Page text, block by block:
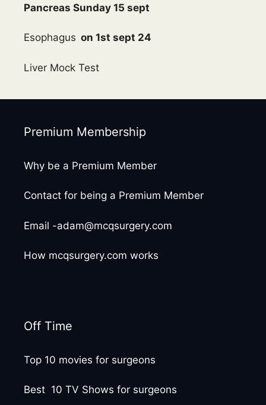
Pancreas Sunday 15 sept
Esophagus on 1st sept 24
Liver Mock Test
Premium Membership
Why be a Premium Member
Contact for being a Premium Member
Email -adam@mcqsurgery.com
How mcqsurgery.com works
Off Time
Top 10 movies for surgeons
Best 10 TV Shows for surgeons